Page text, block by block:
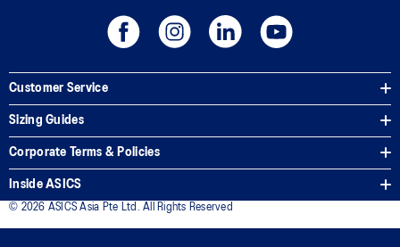
Customer Service
Sizing Guides
Corporate Terms & Policies
Inside ASICS
© 2026 ASICS Asia Pte Ltd. All Rights Reserved